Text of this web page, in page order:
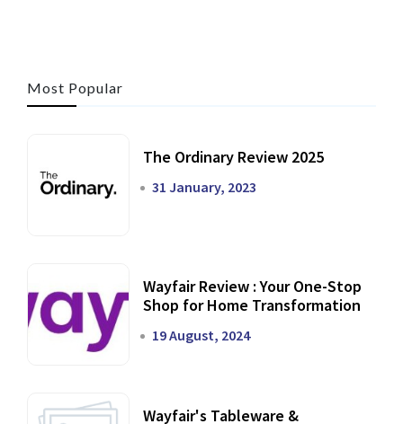
Most Popular
The Ordinary Review 2025
31 January, 2023
Wayfair Review : Your One-Stop
Shop for Home Transformation
19 August, 2024
Wayfair's Tableware &